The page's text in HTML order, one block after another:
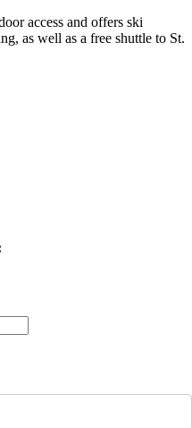
access and offers ski
as well as a free shuttle to St.